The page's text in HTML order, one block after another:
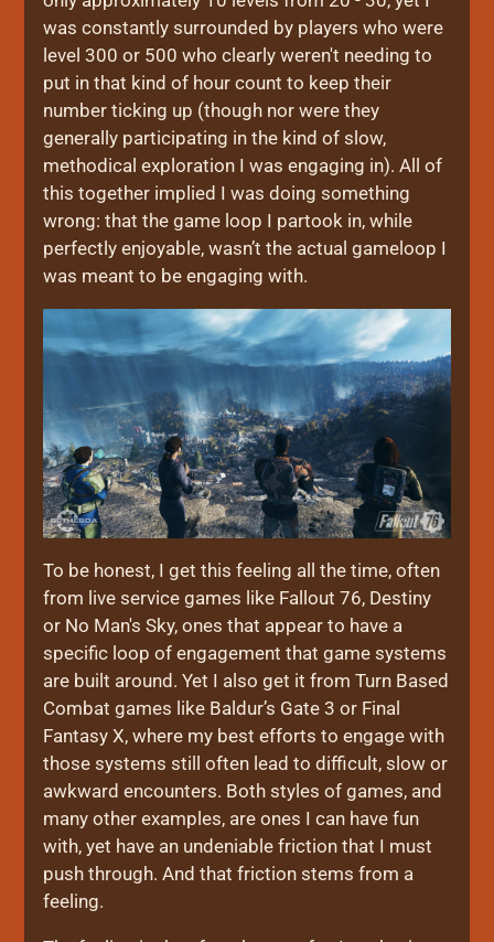
was constantly surrounded by players who were
level 300 or 500 who clearly weren't needing to
put in that kind of hour count to keep their
number ticking up (though nor were they
generally participating in the kind of slow,
methodical exploration I was engaging in). All of
this together implied I was doing something
wrong: that the game loop I partook in, while
perfectly enjoyable, wasn’t the actual gameloop I
was meant to be engaging with.
To be honest, I get this feeling all the time, often
from live service games like Fallout 76, Destiny
or No Man's Sky, ones that appear to have a
specific loop of engagement that game systems
are built around. Yet I also get it from Turn Based
Combat games like Baldur’s Gate 3 or Final
Fantasy X, where my best efforts to engage with
those systems still often lead to difficult, slow or
awkward encounters. Both styles of games, and
many other examples, are ones I can have fun
with, yet have an undeniable friction that I must
push through. And that friction stems from a
feeling.